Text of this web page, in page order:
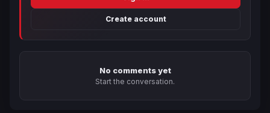
Create account
No comments yet
Start the conversation.